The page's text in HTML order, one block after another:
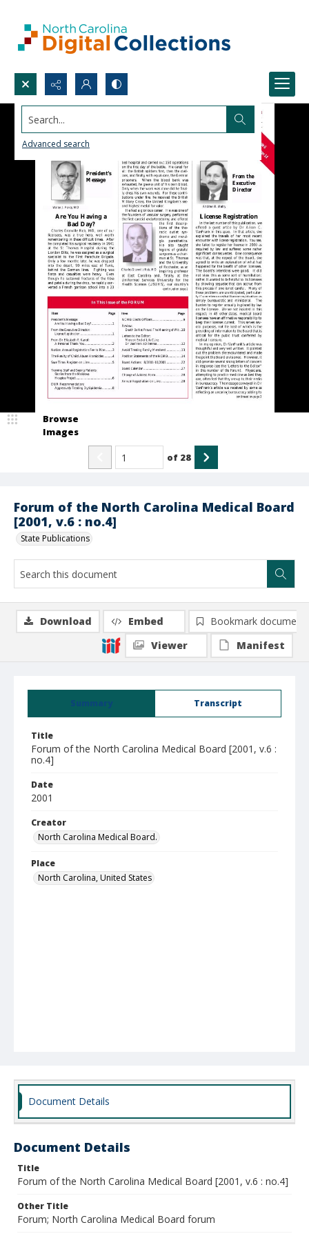
Search...
Advanced search
Forum of the North Carolina Medical Board
[2001, v.6 : no.4]
State Publications
Browse
Images
of 28
Summary Transcript
Title
Forum of the North Carolina Medical Board [2001, v.6 :
no.4]
Date
2001
Creator
North Carolina Medical Board.
Place
North Carolina, United States
Download Embed
Bookmark document
Viewer
Manifest
Document Details
Document Details
Title
Forum of the North Carolina Medical Board [2001, v.6 : no.4]
Other Title
Forum; North Carolina Medical Board forum